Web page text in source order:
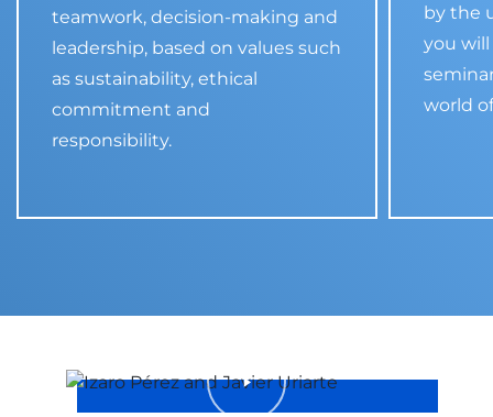
teamwork, decision-making and
leadership, based on values such
as sustainability, ethical
commitment and
responsibility.
by the
you
world